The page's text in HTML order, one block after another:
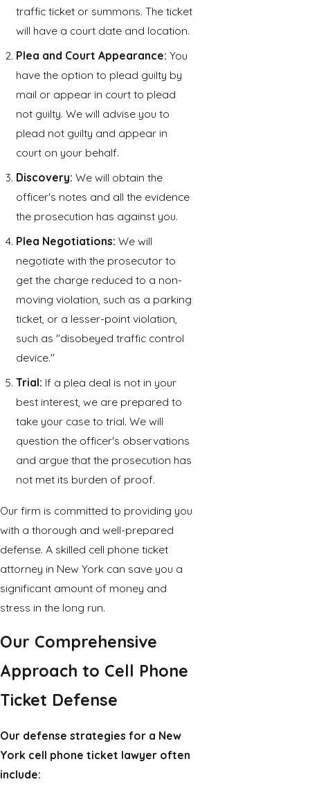
traffic ticket or summons. The ticket
will have a court date and location.
Plea and Court Appearance: You
have the option to plead guilty by
mail or appear in court to plead
not guilty. We will advise you to
plead not guilty and appear in
court on your behalf.
Discovery: We will obtain the
officer's notes and all the evidence
the prosecution has against you.
Plea Negotiations: We will
negotiate with the prosecutor to
get the charge reduced to a non-
moving violation, such as a parking
ticket, or a lesser-point violation,
such as "disobeyed traffic control
device."
Trial: If a plea deal is not in your
best interest, we are prepared to
take your case to trial. We will
question the officer's observations
and argue that the prosecution has
not met its burden of proof.
Our firm is committed to providing you
with a thorough and well-prepared
defense. A skilled cell phone ticket
attorney in New York can save you a
significant amount of money and
stress in the long run.
Our Comprehensive
Approach to Cell Phone
Ticket Defense
Our defense strategies for a New
York cell phone ticket lawyer often
include: